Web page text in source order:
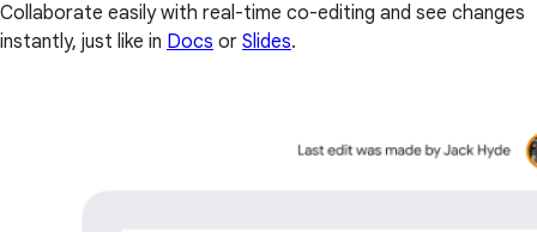
Collaborate easily with real-time co-editing and see changes
instantly, just like in Docs or Slides.